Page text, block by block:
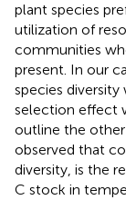
plant species
utilization of
communities
present. In our
species
selection effect
outline the other
observed that
diversity, is the
C stock in